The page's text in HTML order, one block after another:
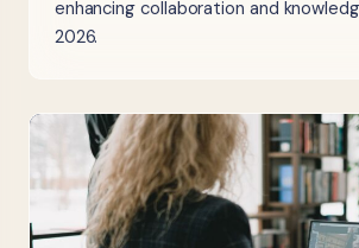
enhancing collaboration and
2026.